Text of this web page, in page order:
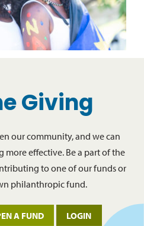
Giving
our community, and we can
effective. Be a part of the
to one of our funds or
philanthropic fund.
A FUND LOGIN